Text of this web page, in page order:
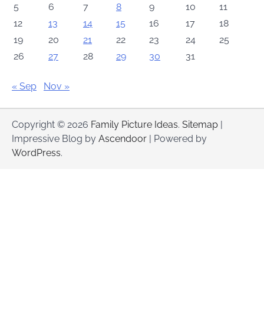
5
6 7 8 9 10
11
12
13 14 15 16 17
18
19
20 21 22 23 24
25
26
27 28 29 30 31
« Sep Nov »
Copyright © 2026 Family Picture Ideas. Sitemap |
Impressive Blog by Ascendoor | Powered by
WordPress.